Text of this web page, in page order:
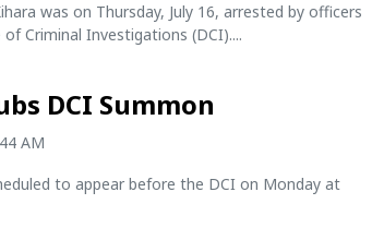
was on Thursday, July 16, arrested by officers
Criminal Investigations (DCI)....
DCI Summon
AM
to appear before the DCI on Monday at